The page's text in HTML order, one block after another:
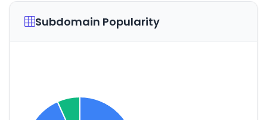
Subdomain Popularity